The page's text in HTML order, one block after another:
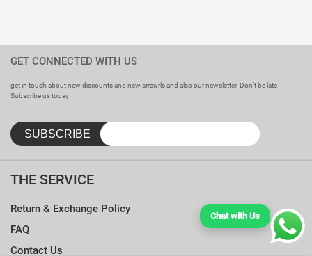
Chat with Us
GET CONNECTED WITH US
get in touch about new discounts and new arraivrls and also our newsletter. Don’t be late
Subscribe us today
THE SERVICE
Return & Exchange Policy
FAQ
Contact Us